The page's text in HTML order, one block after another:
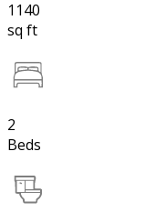
1140
sq ft
2
Beds